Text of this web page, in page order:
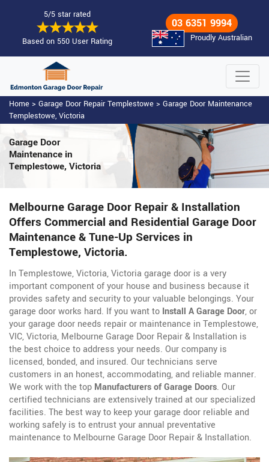
5/5 star rated
Based on 550 User Rating
03 6351 9994
Proudly Australian
Home > Garage Door Repair Templestowe > Garage Door Maintenance
Templestowe, Victoria
Garage Door
Maintenance in
Templestowe, Victoria
Melbourne Garage Door Repair & Installation
Offers Commercial and Residential Garage Door
Maintenance & Tune-Up Services in
Templestowe, Victoria.
In Templestowe, Victoria, Victoria garage door is a very
important component of your house and business because it
provides safety and security to your valuable belongings. Your
garage door works hard. If you want to Install A Garage Door, or
your garage door needs repair or maintenance in Templestowe,
VIC, Victoria, Melbourne Garage Door Repair & Installation is
the best choice to address your needs. Our company is
licensed, bonded, and insured. Our technicians serve
customers in an honest, accommodating, and reliable manner.
We work with the top Manufacturers of Garage Doors. Our
certified technicians are extensively trained at our specialized
facilities. The best way to keep your garage door reliable and
working safely is to entrust your annual preventative
maintenance to Melbourne Garage Door Repair & Installation.